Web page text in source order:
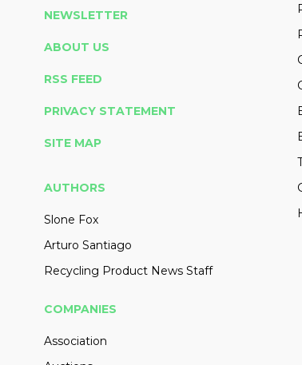
NEWSLETTER
ABOUT US
RSS FEED
PRIVACY STATEMENT
SITE MAP
AUTHORS
Slone Fox
Arturo Santiago
Recycling Product News Staff
COMPANIES
Association